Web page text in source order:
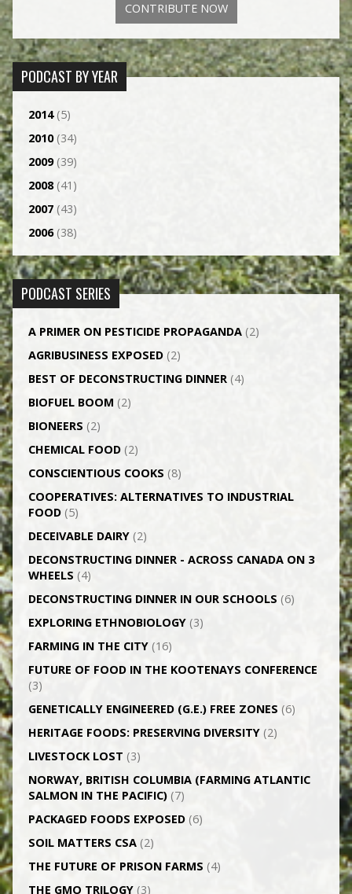
CONTRIBUTE NOW
PODCAST BY YEAR
2014(5)
2010(34)
2009(39)
2008(41)
2007(43)
2006(38)
PODCAST SERIES
A PRIMER ON PESTICIDE PROPAGANDA(2)
AGRI­BUSINESS EXPOSED(2)
BEST OF DECONSTRUCTING DINNER(4)
BIOFUEL BOOM (2)
BIONEERS (2)
CHEMICAL FOOD(2)
CONSCIENTIOUS COOKS (8)
CO­OPERATIVES: ALTERNATIVES TO INDUSTRIAL
FOOD(5)
DECEIVABLE DAIRY(2)
DECONSTRUCTING DINNER -­ ACROSS CANADA ON 3
WHEELS (4)
DECONSTRUCTING DINNER IN OUR SCHOOLS (6)
EXPLORING ETHNOBIOLOGY(3)
FARMING IN THE CITY(16)
FUTURE OF FOOD IN THE KOOTENAYS CONFERENCE
(3)
GENETICALLY­ ENGINEERED (G.E.) FREE ZONES (6)
HERITAGE FOODS: PRESERVING DIVERSITY(2)
LIVESTOCK LOST (3)
NORWAY, BRITISH COLUMBIA (FARMING ATLANTIC
SALMON IN THE PACIFIC)(7)
PACKAGED FOODS EXPOSED(6)
SOIL MATTERS CSA(2)
THE FUTURE OF PRISON FARMS (4)
THE GMO TRILOGY(3)